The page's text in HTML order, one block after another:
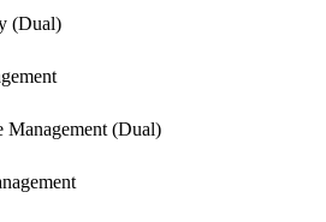
(Dual)
Management (Dual)